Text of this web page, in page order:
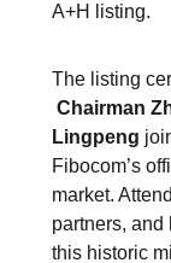
A+H listing.
The listing
Chairman
Lingpeng
Fibocom’s
market.
partners, and
this historic